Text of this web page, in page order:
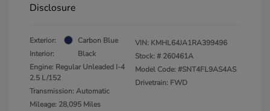
Disclosure
Exterior:
Carbon Blue
Interior:
Black
Engine: Regular Unleaded I-4
2.5 L/152
Transmission: Automatic
Mileage: 28,095 Miles
VIN: KMHL64JA1RA399496
Stock: # 260461A
Model Code: #SNT4FL9AS4AS
Drivetrain: FWD